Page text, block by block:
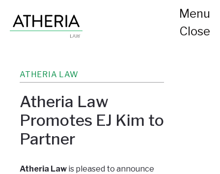
Menu
Close
ATHERIA LAW
Atheria Law
Promotes EJ Kim to
Partner
Atheria Law is pleased to announce